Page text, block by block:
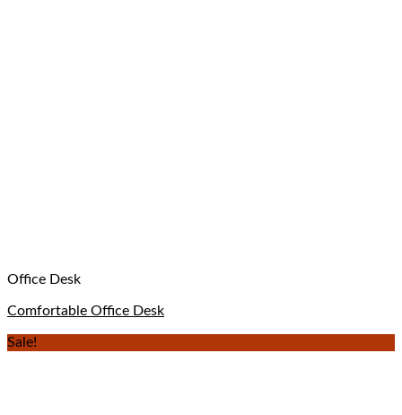
Office Desk
Comfortable Office Desk
Sale!